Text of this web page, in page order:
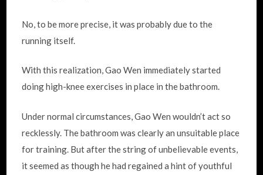
No, to be more precise, it was probably due to the
running itself.
With this realization, Gao Wen immediately started
doing high-knee exercises in place in the bathroom.
Under normal circumstances, Gao Wen wouldn’t act so
recklessly. The bathroom was clearly an unsuitable place
for training. But after the string of unbelievable events,
it seemed as though he had regained a hint of youthful